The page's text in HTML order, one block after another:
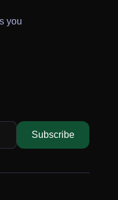
you
Subscribe